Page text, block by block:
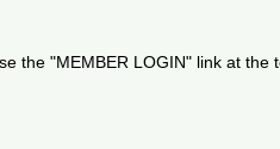
the "MEMBER LOGIN" link at the